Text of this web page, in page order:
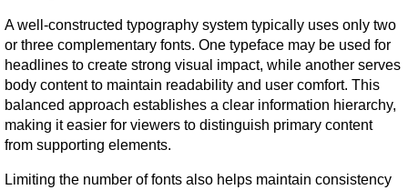
A well-constructed typography system typically uses only two
or three complementary fonts. One typeface may be used for
headlines to create strong visual impact, while another serves
body content to maintain readability and user comfort. This
balanced approach establishes a clear information hierarchy,
making it easier for viewers to distinguish primary content
from supporting elements.
Limiting the number of fonts also helps maintain consistency